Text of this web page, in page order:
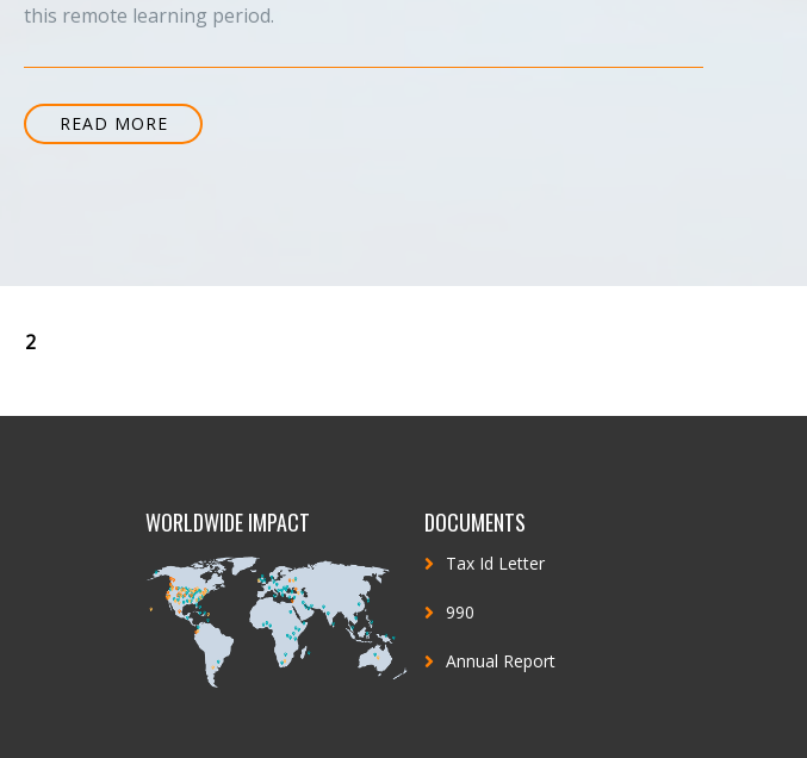
this remote learning period.
READ MORE
2
WORLDWIDE IMPACT DOCUMENTS
Tax Id Letter
990
Annual Report